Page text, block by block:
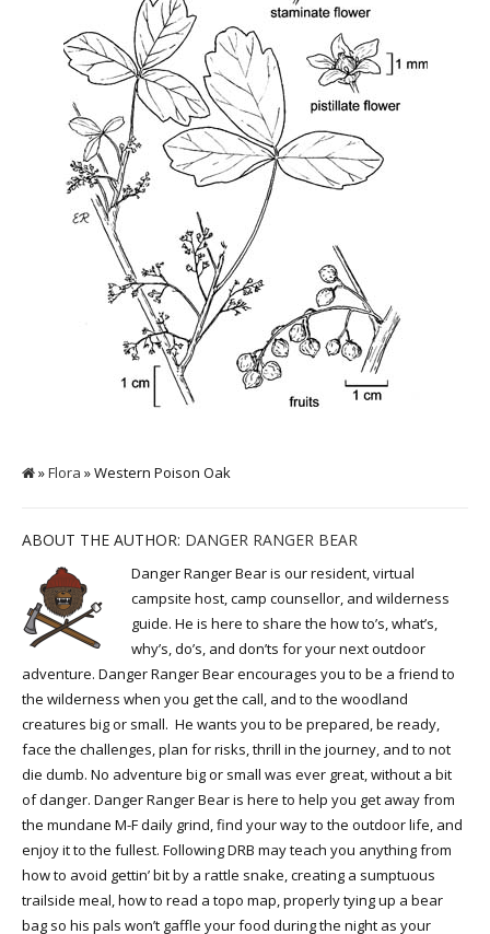
»Flora » Western Poison Oak
ABOUT THE AUTHOR: DANGER RANGER BEAR
Danger Ranger Bear is our resident, virtual
campsite host, camp counsellor, and wilderness
guide. He is here to share the how to’s, what’s,
why’s, do’s, and don’ts for your next outdoor
adventure. Danger Ranger Bear encourages you to be a friend to
the wilderness when you get the call, and to the woodland
creatures big or small. He wants you to be prepared, be ready,
face the challenges, plan for risks, thrill in the journey, and to not
die dumb. No adventure big or small was ever great, without a bit
of danger. Danger Ranger Bear is here to help you get away from
the mundane M-F daily grind, find your way to the outdoor life, and
enjoy it to the fullest. Following DRB may teach you anything from
how to avoid gettin’ bit by a rattle snake, creating a sumptuous
trailside meal, how to read a topo map, properly tying up a bear
bag so his pals won’t gaffle your food during the night as your